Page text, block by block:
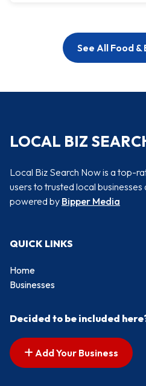
See All Food &
LOCAL BIZ
Local Biz Search Now is a top-
users to trusted local
powered by Bipper Media
QUICK LINKS
Home
Businesses
Decided to be included
Add Your Business